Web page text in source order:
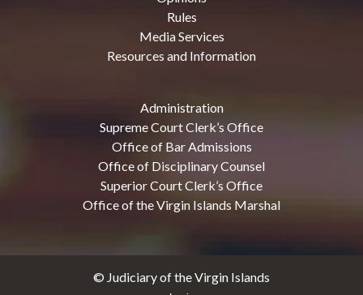
Rules
Media Services
Resources and Information
Administration
Supreme Court Clerk’s Office
Office of Bar Admissions
Office of Disciplinary Counsel
Superior Court Clerk’s Office
Office of the Virgin Islands Marshal
© Judiciary of the Virgin Islands